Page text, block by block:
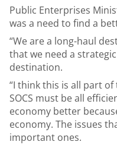
Public Enterprises
was a need to find a
“We are a long-haul
that we need a
destination.
“I think this is all part
SOCS must be all
economy better
economy. The issues
important ones.